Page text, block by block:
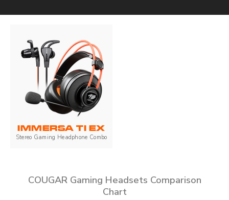
IMMERSA TI EX
Stereo Gaming Headphone Combo
COUGAR Gaming Headsets Comparison
Chart